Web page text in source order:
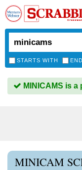
STARTS WITH
MINICAMS is a
MINICAM